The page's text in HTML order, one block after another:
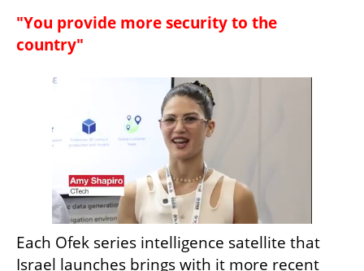
"You provide more security to the
country"
Each Ofek series intelligence satellite that
Israel launches brings with it more recent